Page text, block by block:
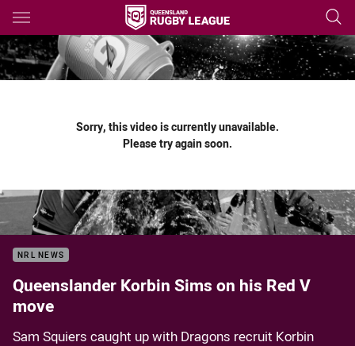
Main
You have skipped the navigation, tab for page content
Sorry, this video is currently unavailable.
Please try again soon.
NRL NEWS
Queenslander Korbin Sims on his Red V
move
Sam Squiers caught up with Dragons recruit Korbin